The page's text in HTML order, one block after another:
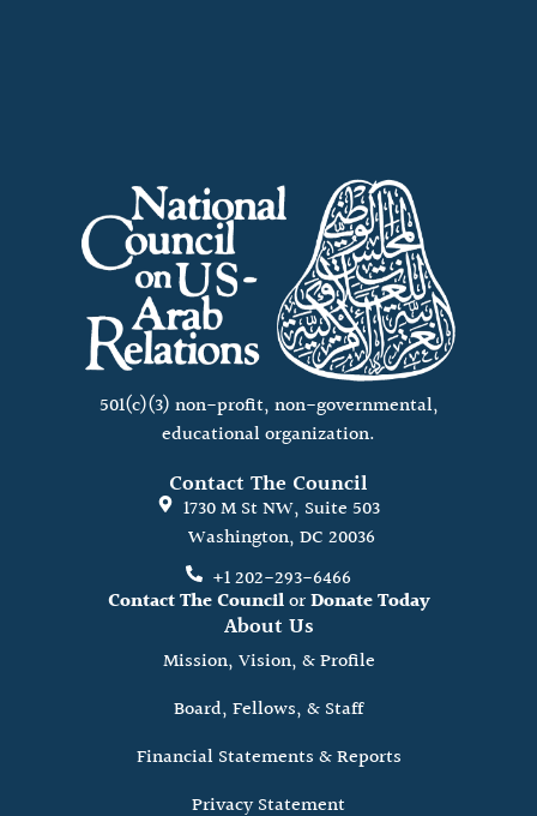
501(c)(3) non-profit, non-governmental,
educational organization.
Contact The Council
1730 M St NW, Suite 503
Washington, DC 20036
+1 202-293-6466
Contact The CouncilorDonate Today
About Us
Mission, Vision, & Profile
Board, Fellows, & Staff
Financial Statements & Reports
Privacy Statement